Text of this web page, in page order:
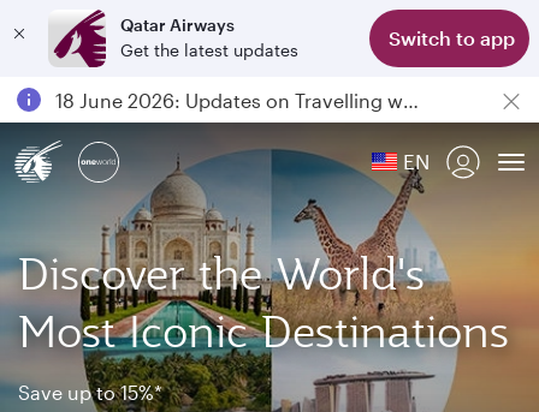
Qatar Airways
Get the latest updates
Switch to app
Passengers flying between Doha and Auckland on QR914 and QR915
18 June 2026: Updates on Travelling with Power Banks
Qatar Airways Expands Global Network to over 160 Destinations
EN
Discover the World's
Most Iconic Destinations
Save up to 15%*